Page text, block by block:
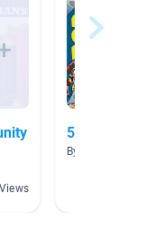
5.0-5.9
By Carolyn